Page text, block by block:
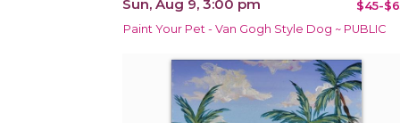
Sun, Aug 9, 3:00 pm $45-
Paint Your Pet - Van Gogh Style Dog ~ PUBLIC